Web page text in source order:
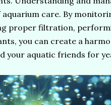
care. By
proper filtration,
you can create a
your aquatic friends for